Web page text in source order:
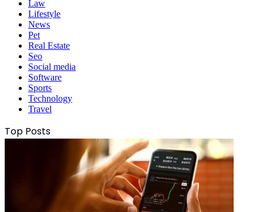
Law
Lifestyle
News
Pet
Real Estate
Seo
Social media
Software
Sports
Technology
Travel
Top Posts